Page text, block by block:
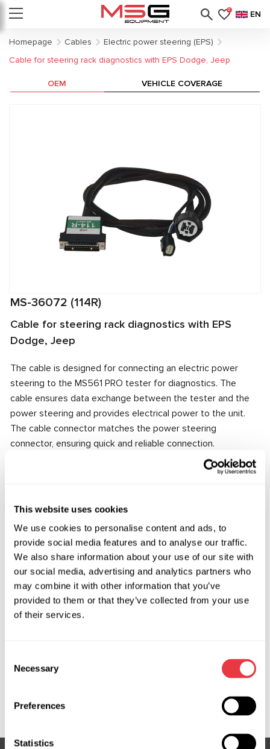
This website uses cookies
We use cookies to personalise content and ads, to
provide social media features and to analyse our traffic.
We also share information about your use of our site with
our social media, advertising and analytics partners who
may combine it with other information that you’ve
provided to them or that they’ve collected from your use
of their services.
Selection
Necessary
Preferences
Statistics
0 EN
Homepage Cables
Electric power steering (EPS)
Cable for steering rack diagnostics with EPS Dodge, Jeep
MS-36072 (114R)
Cable for steering rack diagnostics with EPS
Dodge, Jeep
The cable is designed for connecting an electric power
steering to the MS561 PRO tester for diagnostics. The
cable ensures data exchange between the tester and the
power steering and provides electrical power to the unit.
The cable connector matches the power steering
connector, ensuring quick and reliable connection.
Request price
OEM VEHICLE COVERAGE
OEM
MS36072114R, 05154826AH, 5154826AH, 5154831AD,
68249218AG, 68249218AH, 68249218AI, 68321633AA,
68417276AC, 68417277AC, 68453291AA, 68453291AC,
68453293AA, 68499163AA, 68572913AC, ATGE42241RB,
K68453291AA, P68321638AC, P68417276AC